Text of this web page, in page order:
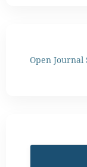
Open Journal